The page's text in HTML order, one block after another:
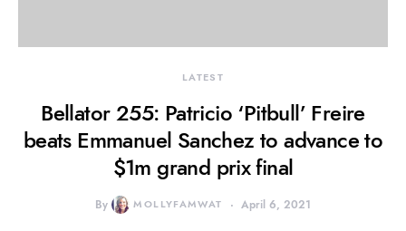
LATEST
Bellator 255: Patricio ‘Pitbull’ Freire
beats Emmanuel Sanchez to advance to
$1m grand prix final
By MOLLYFAMWAT April 6, 2021